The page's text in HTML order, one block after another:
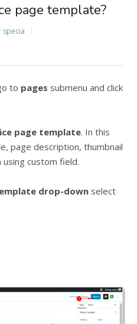
page template?
specia
to pages submenu and click
page template. In this
page description, thumbnail
custom field.
drop-down select